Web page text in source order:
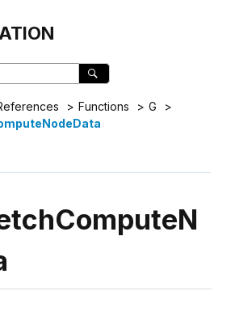
Functions
G